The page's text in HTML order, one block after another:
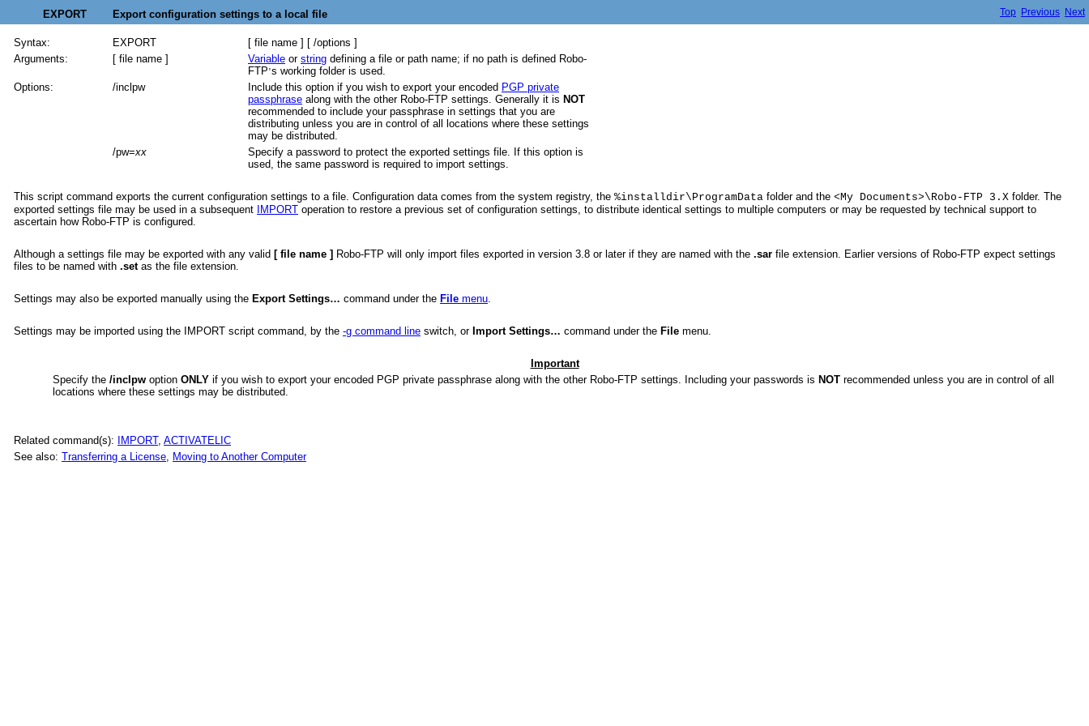
EXPORT Export configuration settings to a local file Top Previous Next
Syntax: EXPORT
[ file name ] [ /options ]
Arguments:
[ file name ] Variable or string defining a file or path name; if no path is defined Robo-
FTP’s working folder is used.
Options:
/inclpw Include this option if you wish to export your encoded PGP private
passphrase along with the other Robo-FTP settings. Generally it is NOT
recommended to include your passphrase in settings that you are
distributing unless you are in control of all locations where these settings
may be distributed.
/pw=xx
Specify a password to protect the exported settings file. If this option is
used, the same password is required to import settings.
This script command exports the current configuration settings to a file. Configuration data comes from the system registry, the %installdir\ProgramData folder and the <My Documents>\Robo-FTP 3.X folder. The
exported settings file may be used in a subsequent
IMPORT operation to restore a previous set of configuration settings, to distribute identical settings to multiple computers or may be requested by technical support to
ascertain how Robo-FTP is configured.
Although a settings file may be exported with any valid [ file name ] Robo-FTP will only import files exported in version 3.8 or later if they are named with the .sar file extension. Earlier versions of Robo-FTP expect settings
files to be named with .setas the file extension.
Settings may also be exported manually using the Export Settings… command under the File menu.
Settings may be imported using the IMPORT script command, by the -g command line switch, or Import Settings… command under the File menu.
Important
Specify the /inclpw option ONLY if you wish to export your encoded PGP private passphrase along with the other Robo-FTP settings. Including your passwords is NOT recommended unless you are in control of all
locations where these settings may be distributed.
Related command(s): IMPORT, ACTIVATELIC
See also: Transferring a License, Moving to Another Computer